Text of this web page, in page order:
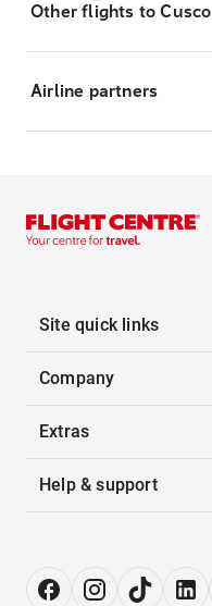
Other flights to Cusco
Airline partners
Site quick links
Company
Extras
Help & support